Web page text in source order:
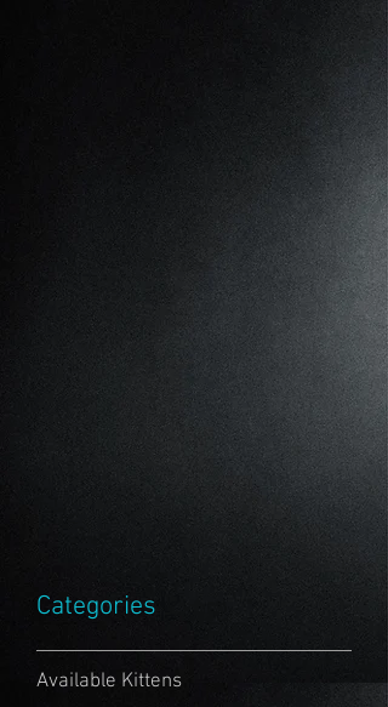
Categories
Available Kittens